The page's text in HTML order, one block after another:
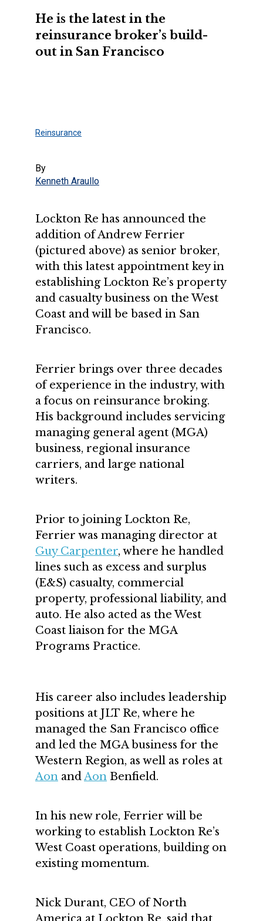
He is the latest in the
reinsurance broker’s build-
out in San Francisco
Reinsurance
By
Kenneth Araullo
Lockton Re has announced the
addition of Andrew Ferrier
(pictured above) as senior broker,
with this latest appointment key in
establishing Lockton Re’s property
and casualty business on the West
Coast and will be based in San
Francisco.
Ferrier brings over three decades
of experience in the industry, with
a focus on reinsurance broking.
His background includes servicing
managing general agent (MGA)
business, regional insurance
carriers, and large national
writers.
Prior to joining Lockton Re,
Ferrier was managing director at
Guy Carpenter, where he handled
lines such as excess and surplus
(E&S) casualty, commercial
property, professional liability, and
auto. He also acted as the West
Coast liaison for the MGA
Programs Practice.
His career also includes leadership
positions at JLT Re, where he
managed the San Francisco office
and led the MGA business for the
Western Region, as well as roles at
Aon andAon Benfield.
In his new role, Ferrier will be
working to establish Lockton Re’s
West Coast operations, building on
existing momentum.
Nick Durant, CEO of North